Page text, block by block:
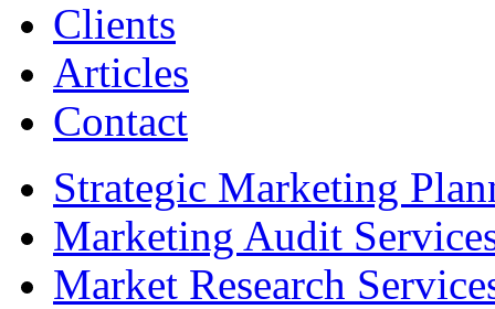
Clients
Articles
Contact
Strategic Marketing
Marketing Audit
Market Research